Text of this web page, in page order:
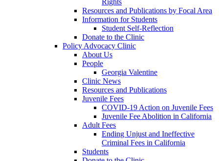
Rights
Resources and Publications by Focal Area
Information for Students
Student Self-Reflection
Donate to the Clinic
Policy Advocacy Clinic
About Us
People
Georgia Valentine
Clinic News
Resources and Publications
Juvenile Fees
COVID-19 Action on Juvenile Fees
Juvenile Fee Abolition in California
Adult Fees
Ending Unjust and Ineffective
Criminal Fees in California
Students